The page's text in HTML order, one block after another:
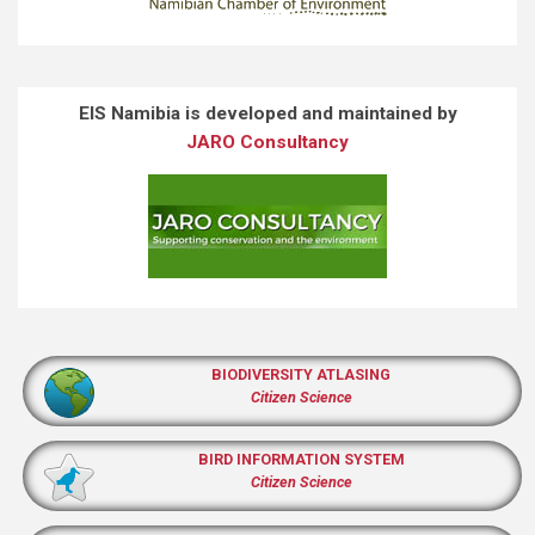
EIS Namibia is developed and maintained by
JARO Consultancy
BIODIVERSITY ATLASING
Citizen Science
BIRD INFORMATION SYSTEM
Citizen Science